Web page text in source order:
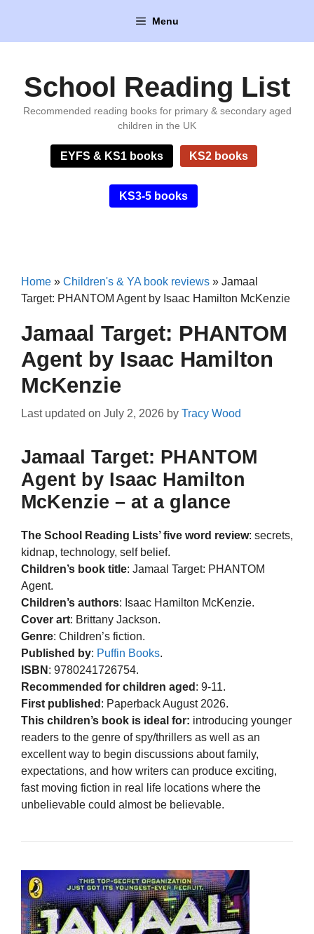
content
Menu
School Reading List
Recommended reading books for primary & secondary aged
children in the UK
EYFS & KS1 books KS2 books
KS3-5 books
Home » Children's & YA book reviews » Jamaal
Target: PHANTOM Agent by Isaac Hamilton McKenzie
Jamaal Target: PHANTOM
Agent by Isaac Hamilton
McKenzie
Last updated on July 2, 2026 by Tracy Wood
Jamaal Target: PHANTOM
Agent by Isaac Hamilton
McKenzie – at a glance
The School Reading Lists’ five word review: secrets,
kidnap, technology, self belief.
Children’s book title: Jamaal Target: PHANTOM
Agent.
Children’s authors: Isaac Hamilton McKenzie.
Cover art: Brittany Jackson.
Genre: Children’s fiction.
Published by: Puffin Books.
ISBN : 9780241726754.
Recommended for children aged : 9-11.
First published : Paperback August 2026.
This children’s book is ideal for: introducing younger
readers to the genre of spy/thrillers as well as an
excellent way to begin discussions about family,
expectations, and how writers can produce exciting,
fast moving fiction in real life locations where the
unbelievable could almost be believable.